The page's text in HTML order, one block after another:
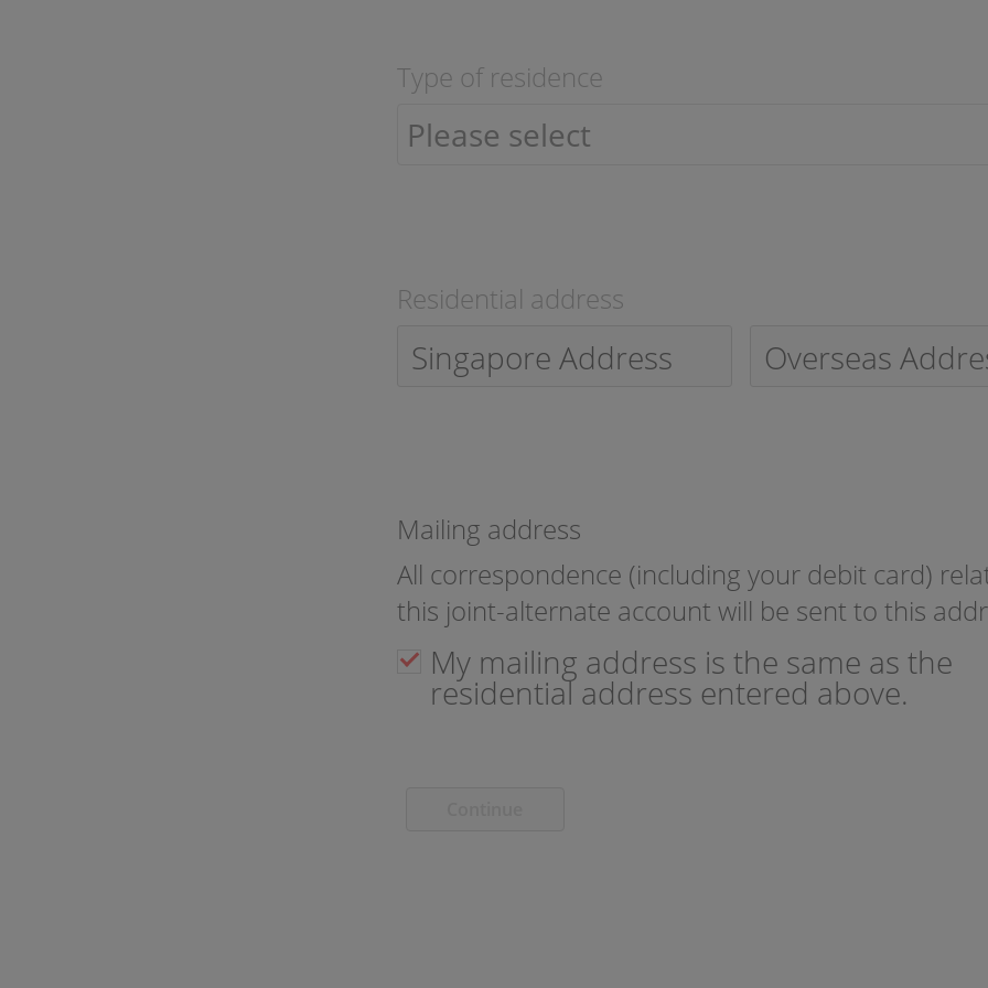
Type of residence
Residential address
Singapore Address Overseas
Mailing address
All correspondence (including your debit card)
this joint-alternate account will be sent to this
My mailing address is the same as the
residential address entered above.